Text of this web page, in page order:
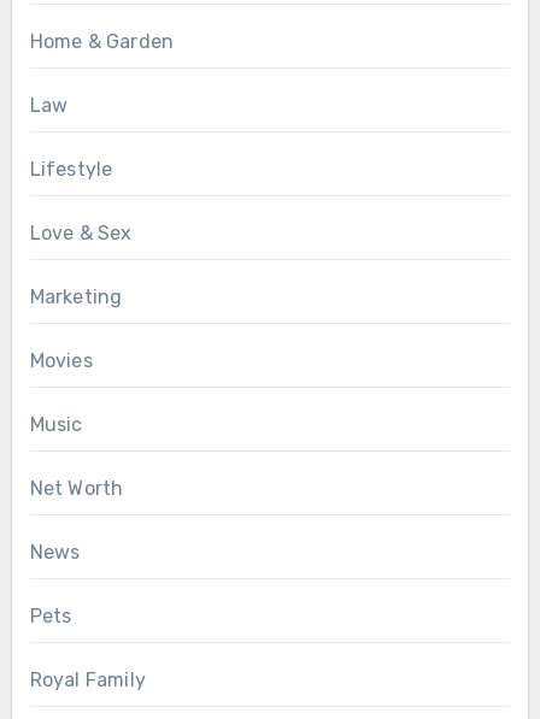
Home & Garden
Law
Lifestyle
Love & Sex
Marketing
Movies
Music
Net Worth
News
Pets
Royal Family